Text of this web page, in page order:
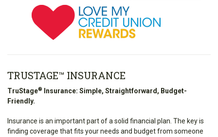
TRUSTAGE™ INSURANCE
TruStage®
Insurance: Simple, Straightforward, Budget-
Friendly.
Insurance is an important part of a solid financial plan. The key is
finding coverage that fits your needs and budget from someone